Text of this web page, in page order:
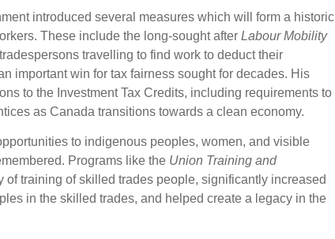
introduced several measures which will form a historic
These include the long-sought after Labour Mobility
travelling to find work to deduct their
important win for tax fairness sought for decades. His
to the Investment Tax Credits, including requirements to
as Canada transitions towards a clean economy.
to indigenous peoples, women, and visible
Programs like the Union Training and
of training of skilled trades people, significantly increased
in the skilled trades, and helped create a legacy in the